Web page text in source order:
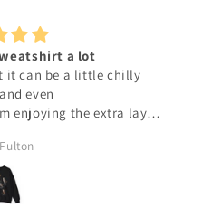
a lot
it can be a little chilly
even
enjoying the extra layer
I can't be.